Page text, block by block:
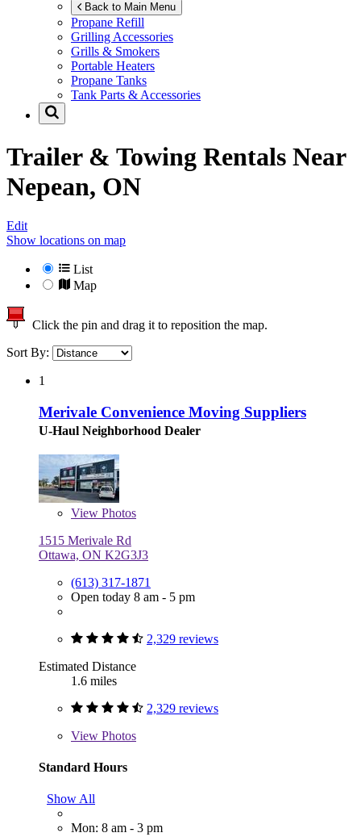
Back to Main Menu
Propane Refill
Grilling Accessories
Grills & Smokers
Portable Heaters
Propane Tanks
Tank Parts & Accessories
Trailer & Towing Rentals Near
Nepean, ON
Edit
Show locations on map
List
Map
Click the pin and drag it to reposition the map.
Sort By:
1
Merivale Convenience Moving Suppliers
U-Haul Neighborhood Dealer
View Photos
1515 Merivale Rd
Ottawa, ON K2G3J3
(613) 317-1871
Open today 8 am - 5 pm
2,329 reviews
Estimated Distance
1.6 miles
2,329 reviews
View Photos
Standard Hours
Show All
Mon: 8 am - 3 pm